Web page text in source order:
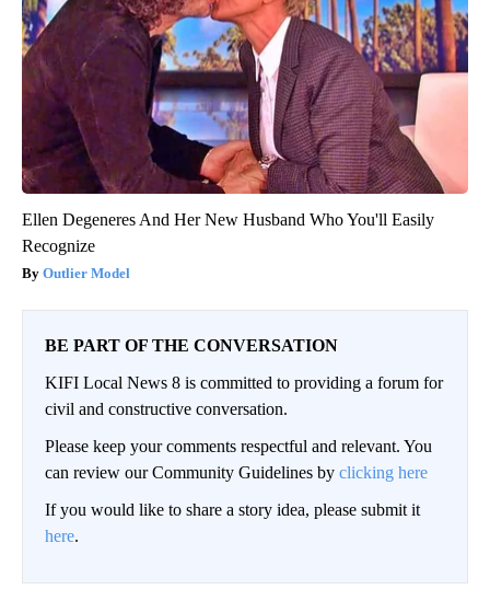
Ellen Degeneres And Her New Husband Who You'll Easily
Recognize
Outlier Model
BE PART OF THE CONVERSATION
KIFI Local News 8 is committed to providing a forum for
civil and constructive conversation.
Please keep your comments respectful and relevant. You
can review our Community Guidelines by clicking here
If you would like to share a story idea, please submit it
here.